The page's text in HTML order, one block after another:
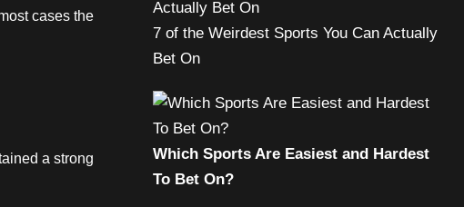
cases the
a strong
7 of the Weirdest Sports You Can Actually
Bet On
Which Sports Are Easiest and Hardest
To Bet On?